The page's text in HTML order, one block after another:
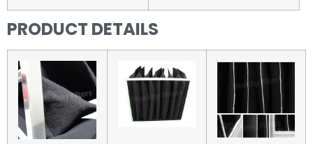
PRODUCT DETAILS